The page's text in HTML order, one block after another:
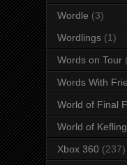
Wordle (3)
Wordlings (1)
Words on Tour
Words With
World of Final
World of
Xbox 360 (237)